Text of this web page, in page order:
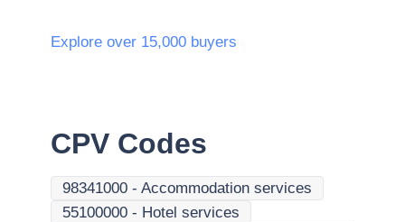
Explore over 15,000 buyers
CPV Codes
98341000 - Accommodation services
55100000 - Hotel services